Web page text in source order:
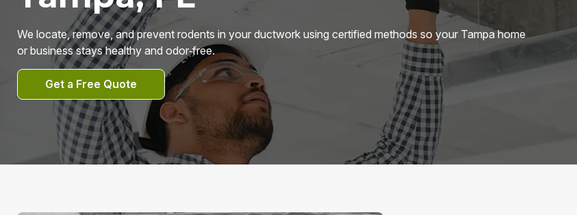
We locate, remove, and prevent rodents in your ductwork using certified methods so your Tampa home
or business stays healthy and odor‑free.
Get a Free Quote